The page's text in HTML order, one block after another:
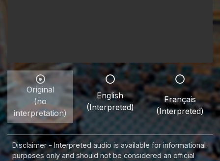
Original
(no
interpretation)
English
(Interpreted)
Français
(Interpreted)
Disclaimer - Interpreted audio is available for informational
purposes only and should not be considered an official